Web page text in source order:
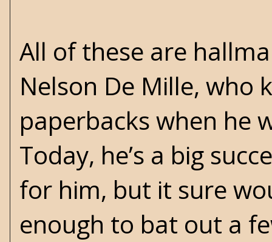
All of these are
Nelson De Mille, who
paperbacks when he
Today, he’s a big
for him, but it sure
enough to bat out a